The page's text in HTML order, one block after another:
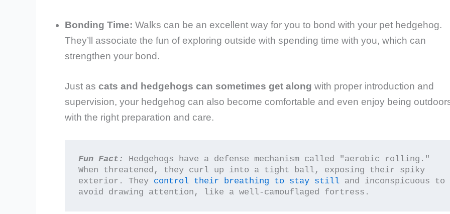
Bonding Time: Walks can be an excellent way for you to bond with your pet hedgehog.
They’ll associate the fun of exploring outside with spending time with you, which can
strengthen your bond.
Just as cats and hedgehogs can sometimes get along with proper introduction and
supervision, your hedgehog can also become comfortable and even enjoy being
with the right preparation and care.
Fun Fact:
Hedgehogs have a defense mechanism called "aerobic rolling."
When threatened, they curl up into a tight ball, exposing their spiky
exterior. They control their breathing to stay still and inconspicuous to
avoid drawing attention, like a well-camouflaged fortress.